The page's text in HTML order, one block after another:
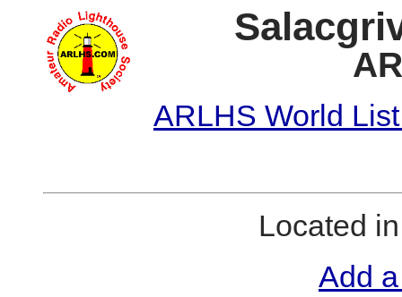
ARLHS World
Located
Add